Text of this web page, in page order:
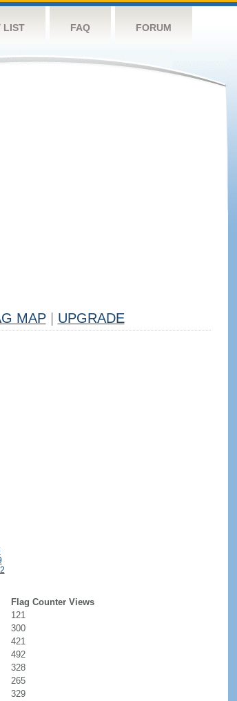
LIST FAQ FORUM
MAP UPGRADE
Flag Counter Views
121
300
421
492
328
265
329